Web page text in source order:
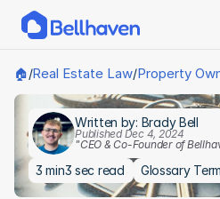
🏠/Real Estate Law/Property
Written by: Brady Bell
Published Dec 4, 2024
"CEO & Co-Founder of
3 min3 sec read Glossary Term